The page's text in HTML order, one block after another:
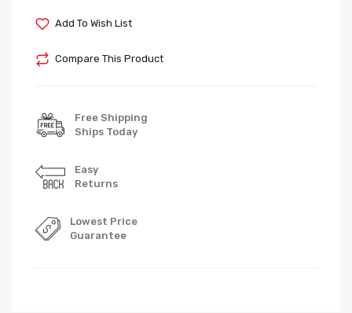
Add To Wish List
Compare This Product
Free Shipping
Ships Today
Easy
Returns
Lowest Price
Guarantee